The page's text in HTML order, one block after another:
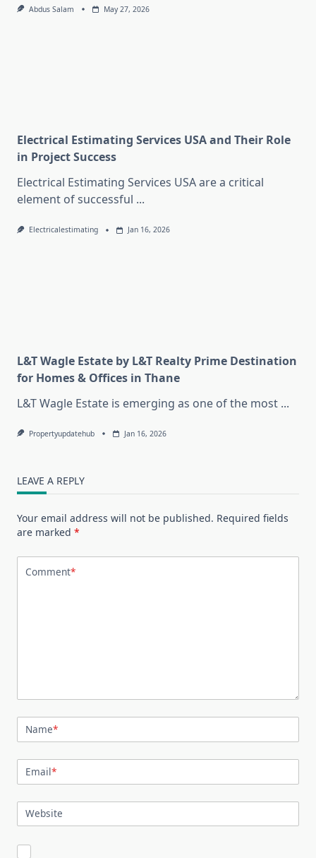
Abdus Salam May 27, 2026
Electrical Estimating Services USA and Their Role
in Project Success
Electrical Estimating Services USA are a critical
element of successful ...
Electricalestimating Jan 16, 2026
L&T Wagle Estate by L&T Realty Prime Destination
for Homes & Offices in Thane
L&T Wagle Estate is emerging as one of the most ...
Propertyupdatehub Jan 16, 2026
LEAVE A REPLY
Your email address will not be published. Required fields
are marked *
Comment*
Name*
Email*
Website